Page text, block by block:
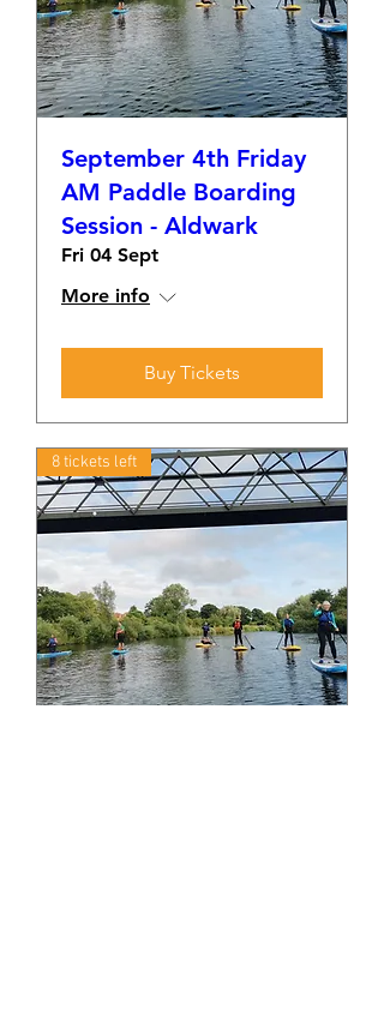
September 4th Friday
AM Paddle Boarding
Session - Aldwark
Fri 04 Sept
More info
Buy Tickets
8 tickets left